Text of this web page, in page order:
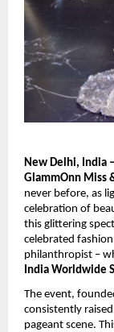
New Delhi, India –
GlammOnn Miss
never before, as
celebration of
this glittering
celebrated
philanthropist –
India Worldwide
The event,
consistently
pageant scene.